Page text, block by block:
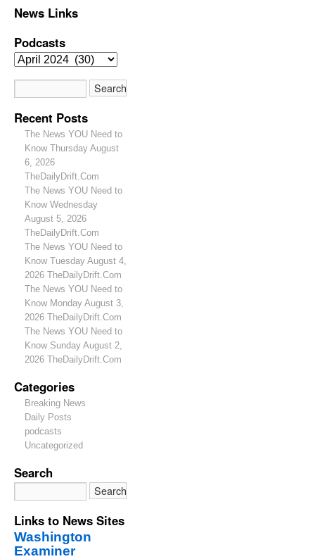
News Links
Podcasts
Recent Posts
The News YOU Need to
Know Thursday August
6, 2026
TheDailyDrift.Com
The News YOU Need to
Know Wednesday
August 5, 2026
TheDailyDrift.Com
The News YOU Need to
Know Tuesday August 4,
2026 TheDailyDrift.Com
The News YOU Need to
Know Monday August 3,
2026 TheDailyDrift.Com
The News YOU Need to
Know Sunday August 2,
2026 TheDailyDrift.Com
Categories
Breaking News
Daily Posts
podcasts
Uncategorized
Search
Links to News Sites
Washington
Examiner